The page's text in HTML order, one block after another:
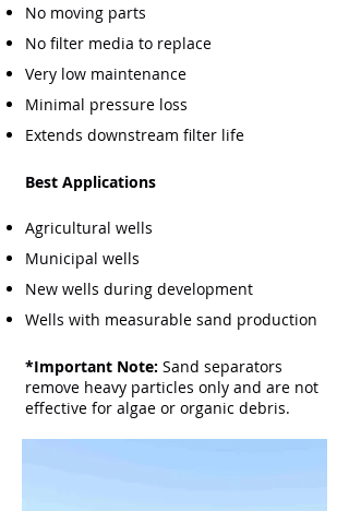
No moving parts
No filter media to replace
Very low maintenance
Minimal pressure loss
Extends downstream filter life
Best Applications
Agricultural wells
Municipal wells
New wells during development
Wells with measurable sand production
*Important Note: Sand separators
remove heavy particles only and are not
effective for algae or organic debris.